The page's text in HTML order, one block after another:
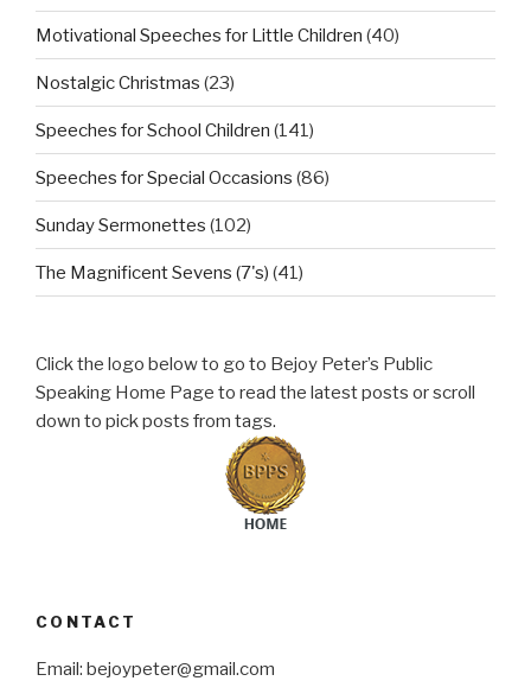
Motivational Speeches for Little Children (40)
Nostalgic Christmas (23)
Speeches for School Children (141)
Speeches for Special Occasions (86)
Sunday Sermonettes (102)
The Magnificent Sevens (7's) (41)
Click the logo below to go to Bejoy Peter’s Public
Speaking Home Page to read the latest posts or scroll
down to pick posts from tags.
CONTACT
Email: bejoypeter@gmail.com